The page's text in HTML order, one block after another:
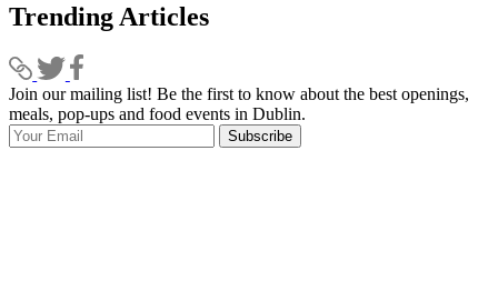
Trending Articles
Join our mailing list! Be the first to know about the best openings,
meals, pop-ups and food events in Dublin.
Subscribe